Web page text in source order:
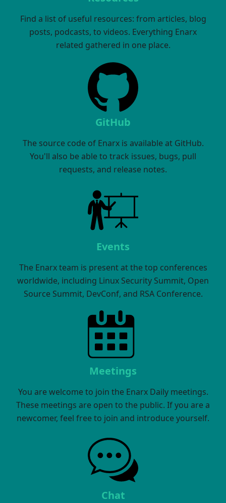
Find a list of useful resources: from articles, blog
posts, podcasts, to videos. Everything Enarx
related gathered in one place.
GitHub
The source code of Enarx is available at GitHub.
You'll also be able to track issues, bugs, pull
requests, and release notes.
Events
The Enarx team is present at the top conferences
worldwide, including Linux Security Summit, Open
Source Summit, DevConf, and RSA Conference.
Meetings
You are welcome to join the Enarx Daily meetings.
These meetings are open to the public. If you are a
newcomer, feel free to join and introduce yourself.
Chat